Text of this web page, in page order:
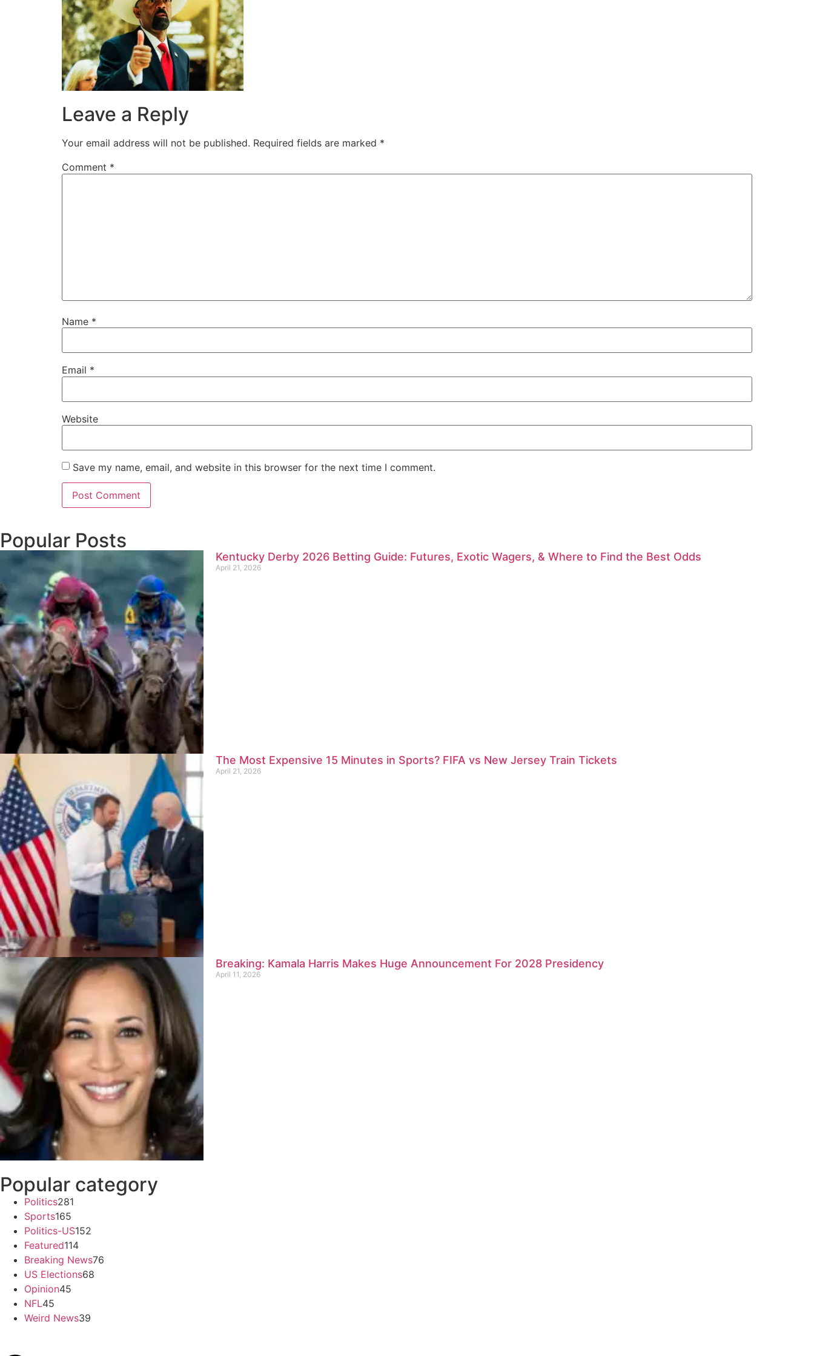
Leave a Reply
Your email address will not be published. Required fields are marked *
Comment *
Name *
Email *
Website
Save my name, email, and website in this browser for the next time I comment.
Popular Posts
Kentucky Derby 2026 Betting Guide: Futures, Exotic Wagers, & Where to Find the Best Odds
April 21, 2026
The Most Expensive 15 Minutes in Sports? FIFA vs New Jersey Train Tickets
April 21, 2026
Breaking: Kamala Harris Makes Huge Announcement For 2028 Presidency
April 11, 2026
Popular category
Politics281
Sports165
Politics-US152
Featured114
Breaking News76
US Elections68
Opinion45
NFL45
Weird News39